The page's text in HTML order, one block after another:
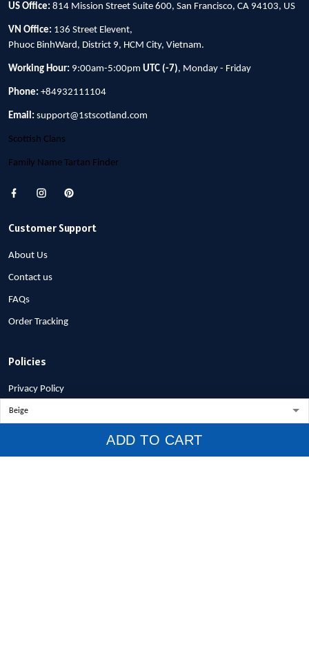
ADD TO CART
US Office: 814 Mission Street Suite 600, San Francisco, CA 94103, US
VN Office: 136 Street Elevent,
Phuoc BinhWard, District 9, HCM City, Vietnam.
Working Hour: 9:00am-5:00pm UTC (-7), Monday - Friday
Phone: +84932111104
Email: support@1stscotland.com
Scottish Clans
Family Name Tartan Finder
Customer Support
About Us
Contact us
FAQs
Order Tracking
Policies
Privacy Policy
Terms of Service
Refund Policy